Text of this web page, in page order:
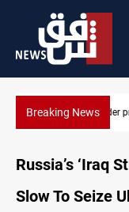
Breaking News
Projectile
Russia’s ‘Iraq
Slow To Seize